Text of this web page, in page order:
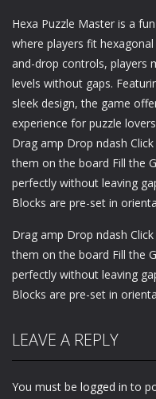
Hexa Puzzle Master is a
where players fit
and-drop controls, players
levels without gaps.
sleek design, the game
experience for puzzle
Drag amp Drop ndash
them on the board Fill the
perfectly without leaving
Blocks are pre-set in
Drag amp Drop ndash
them on the board Fill the
perfectly without leaving
Blocks are pre-set in
LEAVE A REPLY
You must be logged in to